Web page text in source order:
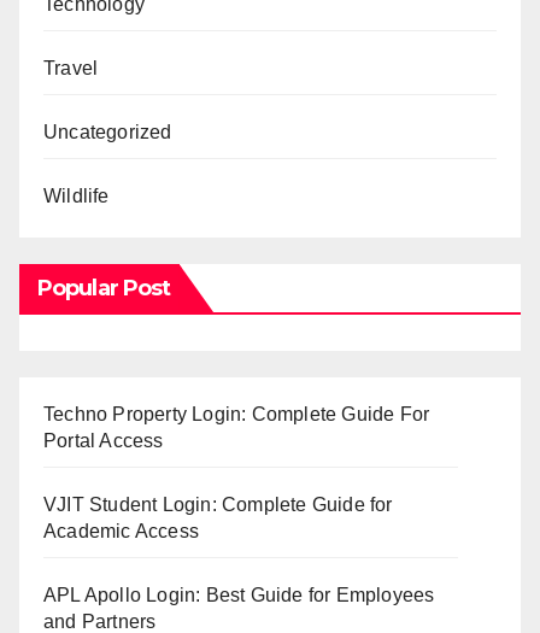
Travel
Uncategorized
Wildlife
Popular Post
Techno Property Login: Complete Guide For
Portal Access
VJIT Student Login: Complete Guide for
Academic Access
APL Apollo Login: Best Guide for Employees
and Partners